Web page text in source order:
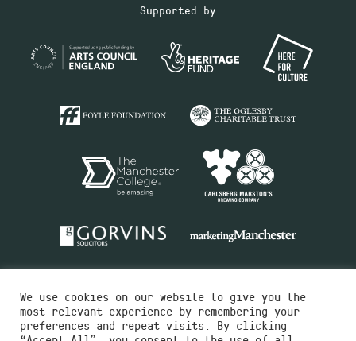
Supported by
We use cookies on our website to give you the
most relevant experience by remembering your
preferences and repeat visits. By clicking